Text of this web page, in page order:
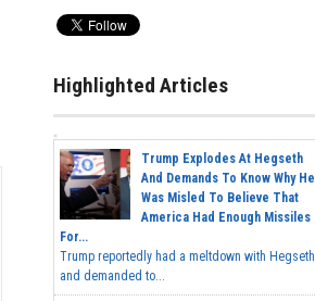
Highlighted Articles
Trump Explodes At Hegseth
And Demands To Know Why He
Was Misled To Believe That
America Had Enough Missiles
For...
Trump reportedly had a meltdown with Hegseth
and demanded to...